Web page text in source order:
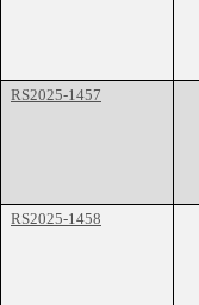
RS2025-1457
RS2025-1458